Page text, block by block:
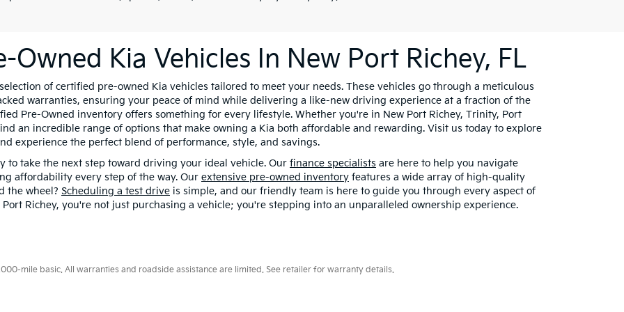
Owned Kia Vehicles In New Port Richey, FL
of certified pre-owned Kia vehicles tailored to meet your needs. These vehicles go through a meticulous
warranties, ensuring your peace of mind while delivering a like-new driving experience at a fraction of the
Pre-Owned inventory offers something for every lifestyle. Whether you're in New Port Richey, Trinity, Port
an incredible range of options that make owning a Kia both affordable and rewarding. Visit us today to explore
experience the perfect blend of performance, style, and savings.
to take the next step toward driving your ideal vehicle. Our finance specialists are here to help you navigate
affordability every step of the way. Our extensive pre-owned inventory features a wide array of high-quality
the wheel? Scheduling a test drive is simple, and our friendly team is here to guide you through every aspect of
Richey, you're not just purchasing a vehicle; you're stepping into an unparalleled ownership experience.
mile basic. All warranties and roadside assistance are limited. See retailer for warranty details.